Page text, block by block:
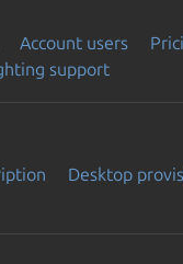
Account users
support
Desktop